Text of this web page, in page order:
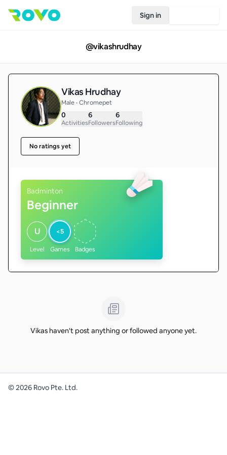
Sign in
@vikashrudhay
Vikas Hrudhay
Male • Chromepet
0
Activities
6
Followers
6
Following
No ratings yet
Badminton
Beginner
U
Level
<5
Games Badges
Vikas haven't post anything or followed anyone yet.
©2026 Rovo Pte. Ltd.